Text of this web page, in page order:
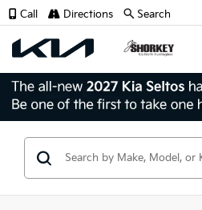
Call Directions Search